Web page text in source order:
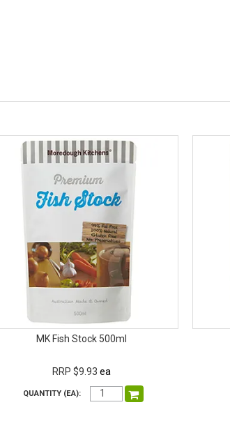
MK Fish Stock 500ml
RRP $9.93 ea
QUANTITY (EA):